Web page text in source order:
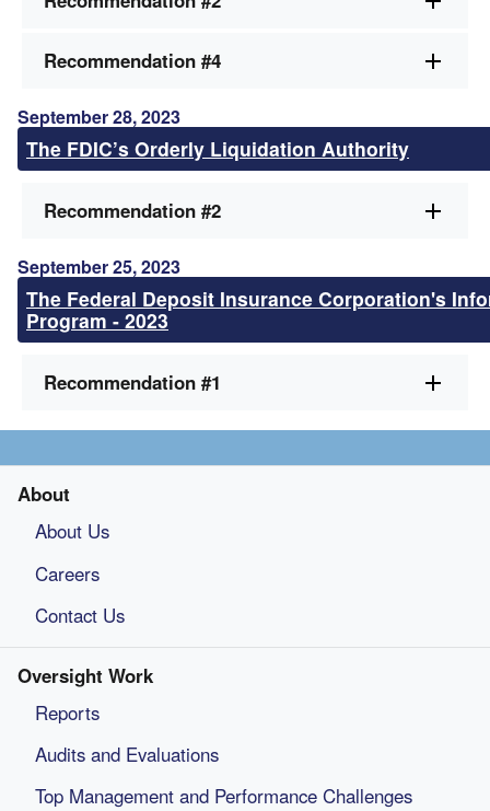
Recommendation #4
September 28, 2023
The FDIC’s Orderly Liquidation Authority
Recommendation #2
September 25, 2023
The Federal Deposit Insurance Corporation's
Program - 2023
Recommendation #1
About
About Us
Careers
Contact Us
Oversight Work
Reports
Audits and Evaluations
Top Management and Performance Challenges